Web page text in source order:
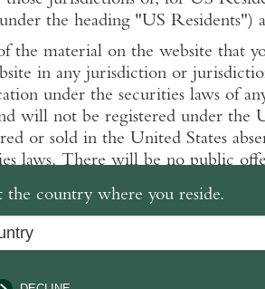
the heading "US Residents")
the material on the website that
in any jurisdiction or
under the securities laws of
will not be registered under the
or sold in the United States
laws. There will be no public
of the related information,
conditions
and conditions set out below
If you do not agree, do not use
the country where you reside.